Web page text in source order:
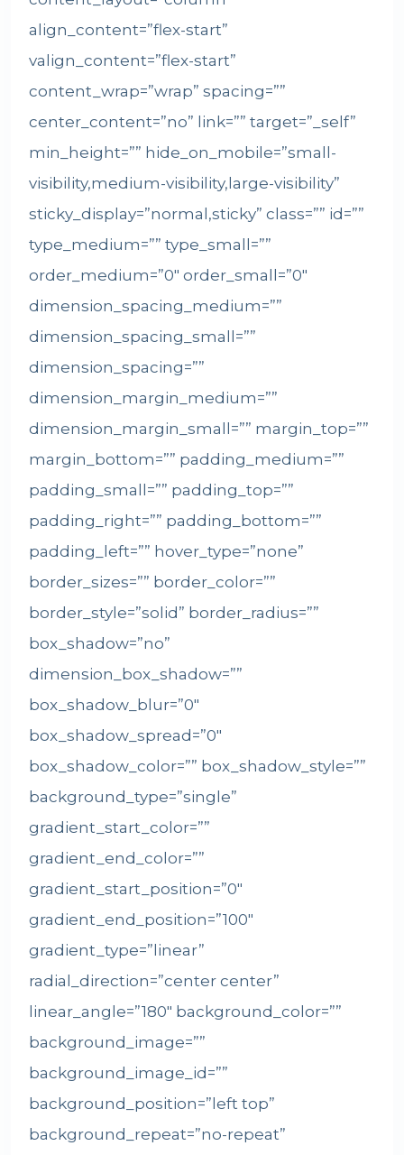
align_content=”flex-start”
valign_content=”flex-start”
content_wrap=”wrap” spacing=””
center_content=”no” link=”” target=”_self”
min_height=”” hide_on_mobile=”small-
visibility,medium-visibility,large-visibility”
sticky_display=”normal,sticky” class=”” id=””
type_medium=”” type_small=””
order_medium=”0″ order_small=”0″
dimension_spacing_medium=””
dimension_spacing_small=””
dimension_spacing=””
dimension_margin_medium=””
dimension_margin_small=”” margin_top=””
margin_bottom=”” padding_medium=””
padding_small=”” padding_top=””
padding_right=”” padding_bottom=””
padding_left=”” hover_type=”none”
border_sizes=”” border_color=””
border_style=”solid” border_radius=””
box_shadow=”no”
dimension_box_shadow=””
box_shadow_blur=”0″
box_shadow_spread=”0″
box_shadow_color=”” box_shadow_style=””
background_type=”single”
gradient_start_color=””
gradient_end_color=””
gradient_start_position=”0″
gradient_end_position=”100″
gradient_type=”linear”
radial_direction=”center center”
linear_angle=”180″ background_color=””
background_image=””
background_image_id=””
background_position=”left top”
background_repeat=”no-repeat”